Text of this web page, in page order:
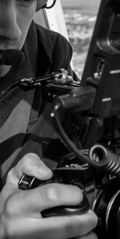
+61 433 442 473Sign inOrder Now